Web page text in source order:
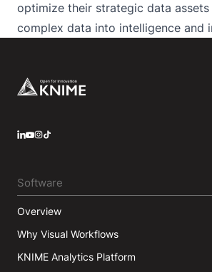
optimize their strategic data
complex data into intelligence and
Footer
Software
Overview
Why Visual Workflows
KNIME Analytics Platform
LinkedIn
YouTube
Instagram